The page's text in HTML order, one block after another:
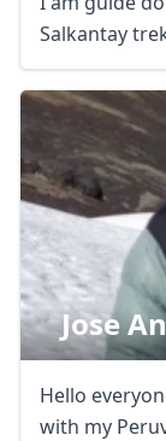
Salkantay
Jose
Hello
with my